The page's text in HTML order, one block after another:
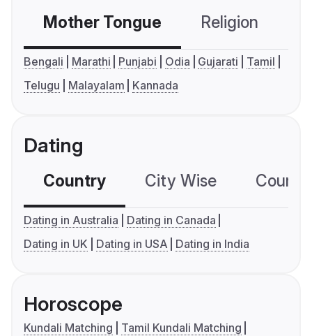
Mother Tongue Religion
Bengali Marathi Punjabi Odia Gujarati
Tamil
Telugu
Malayalam Kannada
Dating
Country City Wise
Dating in Australia
Dating in Canada
Dating in UK
Dating in USA Dating in India
Horoscope
Kundali Matching
Tamil Kundali Matching